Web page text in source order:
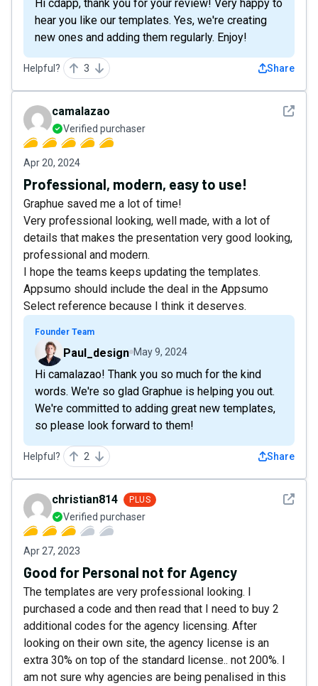
Hi cdapp, thank you for your review! Very happy to
hear you like our templates. Yes, we're creating
new ones and adding them regularly. Enjoy!
Helpful? 3 Share
See
camalazao
Verified purchaser
Apr 20, 2024
Professional, modern, easy to use!
Graphue saved me a lot of time!
Very professional looking, well made, with a lot of
details that makes the presentation very good looking,
professional and modern.
I hope the teams keeps updating the templates.
Appsumo should include the deal in the Appsumo
Select reference because I think it deserves.
Founder Team
Paul_design May 9, 2024
Hi camalazao! Thank you so much for the kind
words. We're so glad Graphue is helping you out.
We're committed to adding great new templates,
so please look forward to them!
Helpful? 2 Share
See
christian814 PLUS
Verified purchaser
Apr 27, 2023
Good for Personal not for Agency
The templates are very professional looking. I
purchased a code and then read that I need to buy 2
additional codes for the agency licensing. After
looking on their own site, the agency license is an
extra 30% on top of the standard license.. not 200%. I
am not sure why agencies are being penalised in this